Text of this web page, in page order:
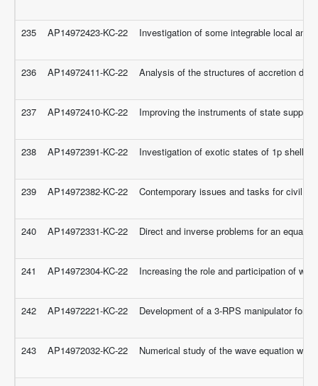
235 AP14972423-KC-22 Investigation of some integrable local and
236 AP14972411-KC-22 Analysis of the structures of accretion
237 AP14972410-KC-22 Improving the instruments of state
238 AP14972391-KC-22 Investigation of exotic states of 1p shell
239 AP14972382-KC-22 Contemporary issues and tasks for civil
240 AP14972331-KC-22 Direct and inverse problems for an
241 AP14972304-KC-22 Increasing the role and participation of
242 AP14972221-KC-22 Development of a 3-RPS manipulator for
243 AP14972032-KC-22 Numerical study of the wave equation with